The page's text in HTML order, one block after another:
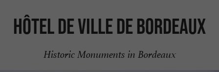
Hôtel de Ville de Bordeaux
Historic Monuments in Bordeaux